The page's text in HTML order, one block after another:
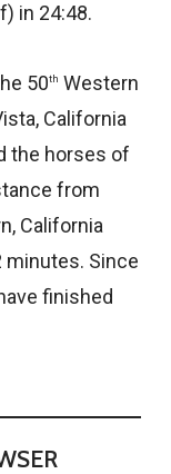
in 24:48.
50th Western
California
the horses of
from
California
minutes. Since
finished